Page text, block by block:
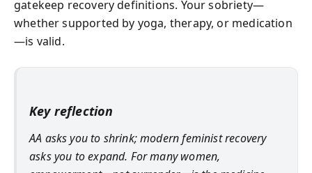
gatekeep recovery definitions. Your sobriety—
whether supported by yoga, therapy, or medication
—is valid.
Key reflection
AA asks you to shrink; modern feminist recovery
asks you to expand. For many women,